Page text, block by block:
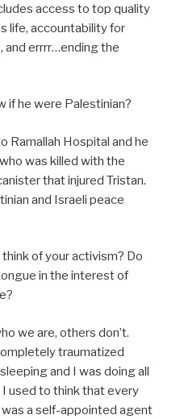
access to top quality
life, accountability for
and errrr…ending the
if he were Palestinian?
Ramallah Hospital and he
was killed with the
that injured Tristan.
and Israeli peace
of your activism? Do
in the interest of
we are, others don’t.
traumatized
and I was doing all
used to think that every
a self-appointed agent